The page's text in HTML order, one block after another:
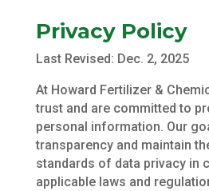
Privacy Policy
Last Revised: Dec. 2, 2025
At Howard Fertilizer &
trust and are committed to
personal information. Our
transparency and maintain
standards of data privacy in
applicable laws and